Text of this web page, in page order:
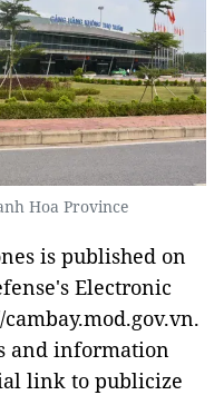
Hoa Province
is published on
Electronic
and information
link to publicize